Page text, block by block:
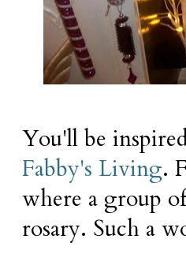
You'll be
Fabby's Living.
where a group
rosary. Such a